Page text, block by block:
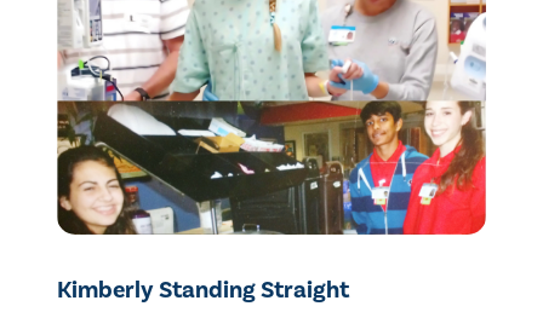
Kimberly Standing Straight